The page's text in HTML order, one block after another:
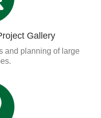
Gallery
and planning of large